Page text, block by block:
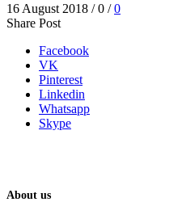
16 August 2018 / 0 / 0
Share Post
Facebook
VK
Pinterest
Linkedin
Whatsapp
Skype
About us